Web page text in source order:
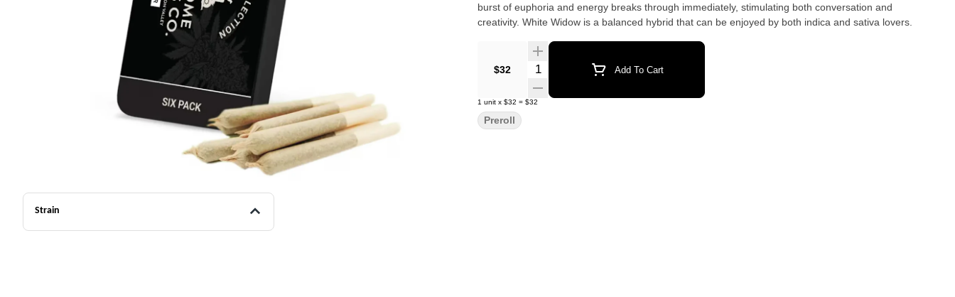
Strain
burst of euphoria and energy breaks through immediately, stimulating both conversation and
creativity. White Widow is a balanced hybrid that can be enjoyed by both indica and sativa lovers.
$32 Quantity Selector Add To Cart
1 unit x $32 = $32
Preroll